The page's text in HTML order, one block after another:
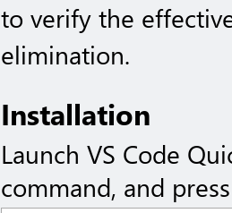
to verify the
elimination.
Installation
Launch VS Code
command, and